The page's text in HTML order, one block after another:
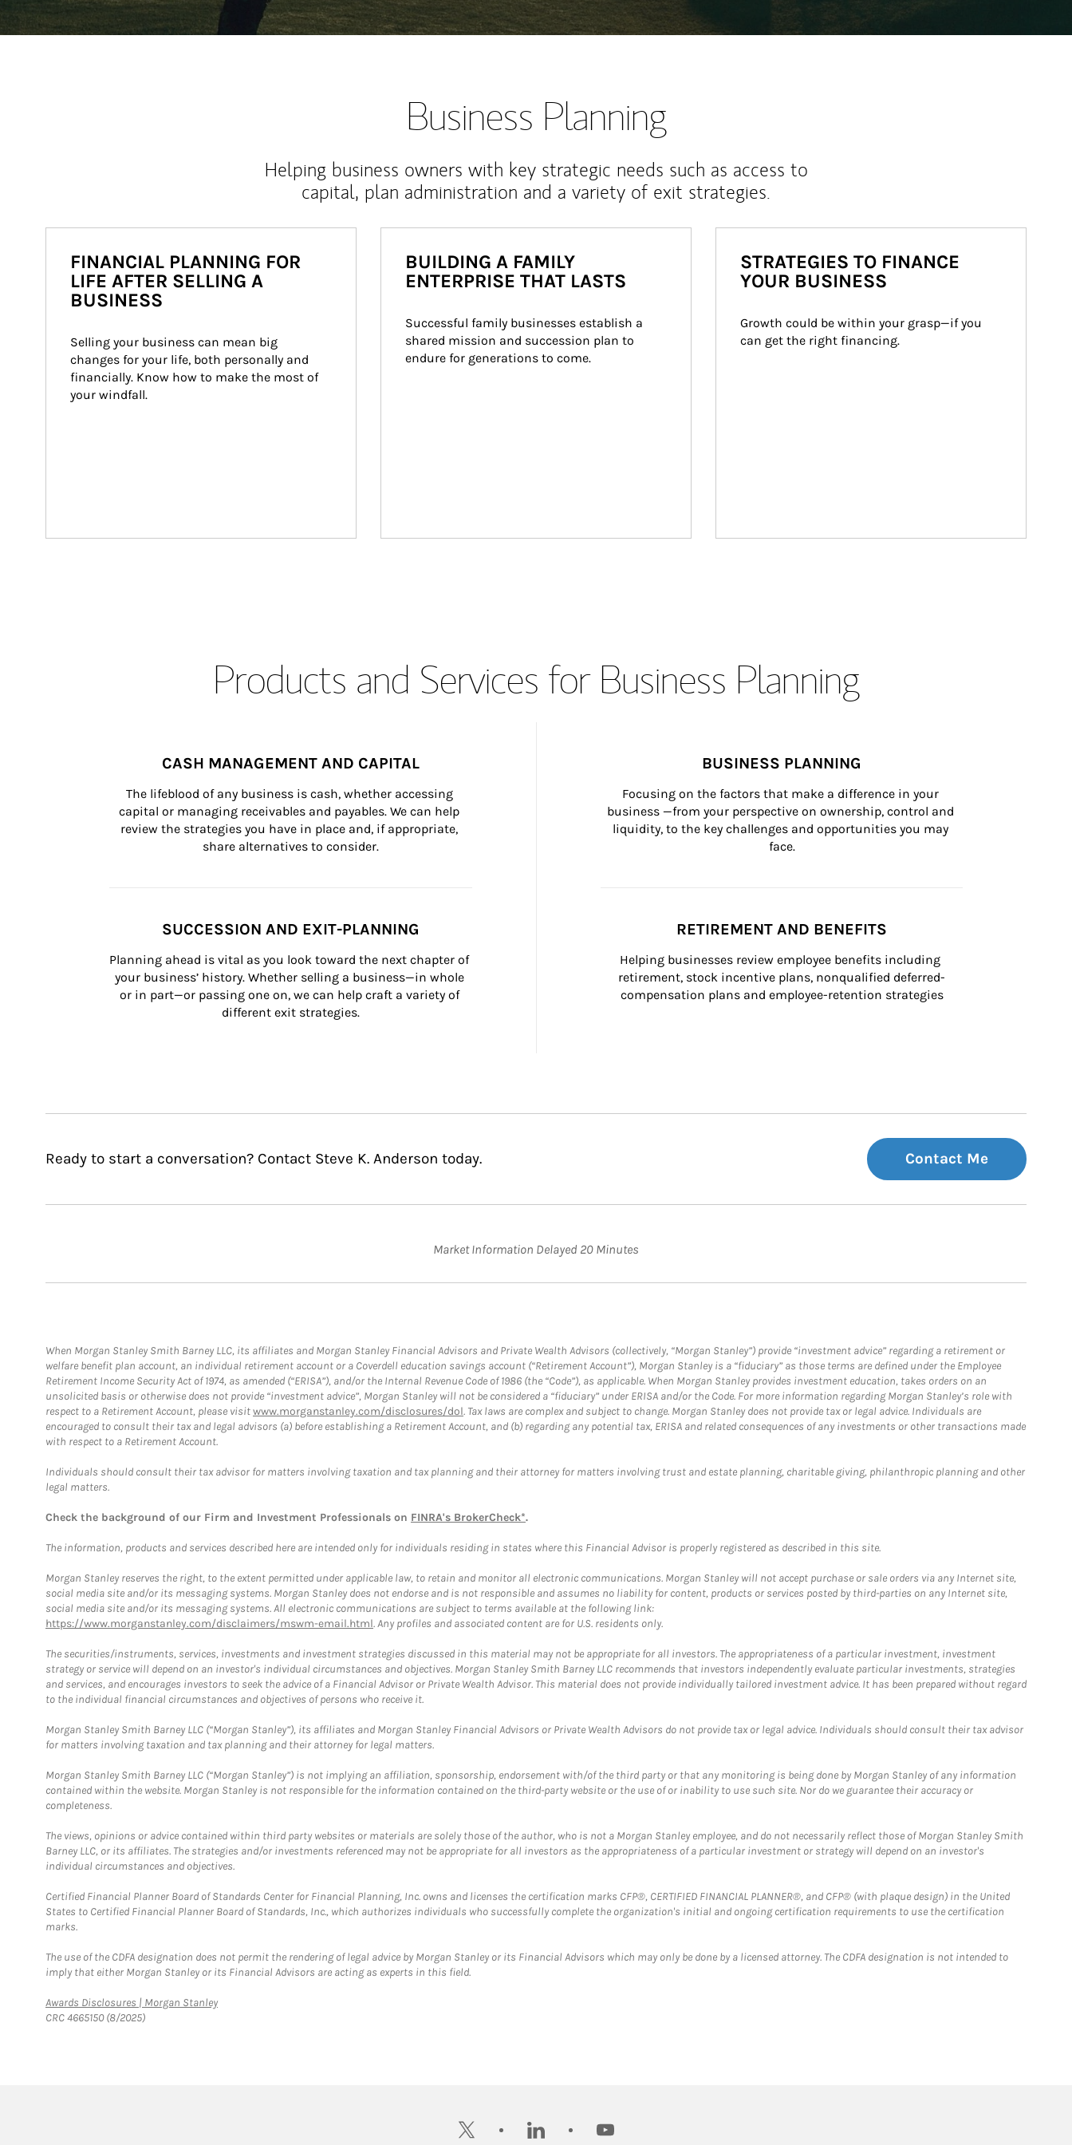
Business Planning
Helping business owners with key strategic needs such as access to
capital, plan administration and a variety of exit strategies.
FINANCIAL PLANNING FOR
LIFE AFTER SELLING A
BUSINESS
Selling your business can mean big
changes for your life, both personally and
financially. Know how to make the most of
your windfall.
BUILDING A FAMILY
ENTERPRISE THAT LASTS
Successful family businesses establish a
shared mission and succession plan to
endure for generations to come.
STRATEGIES TO FINANCE
YOUR BUSINESS
Growth could be within your grasp—if you
can get the right financing.
Products and Services for Business Planning
CASH MANAGEMENT AND CAPITAL
The lifeblood of any business is cash, whether accessing
capital or managing receivables and payables. We can help
review the strategies you have in place and, if appropriate,
share alternatives to consider.
BUSINESS PLANNING
Focusing on the factors that make a difference in your
business —from your perspective on ownership, control and
liquidity, to the key challenges and opportunities you may
face.
SUCCESSION AND EXIT-PLANNING
Planning ahead is vital as you look toward the next chapter of
your business’ history. Whether selling a business—in whole
or in part—or passing one on, we can help craft a variety of
different exit strategies.
RETIREMENT AND BENEFITS
Helping businesses review employee benefits including
retirement, stock incentive plans, nonqualified deferred-
compensation plans and employee-retention strategies
Ready to start a conversation? Contact Steve K. Anderson today. Contact Me
Market Information Delayed 20 Minutes
When Morgan Stanley Smith Barney LLC, its affiliates and Morgan Stanley Financial Advisors and Private Wealth Advisors (collectively, “Morgan Stanley”) provide “investment advice” regarding a retirement or
welfare benefit plan account, an individual retirement account or a Coverdell education savings account (“Retirement Account”), Morgan Stanley is a “fiduciary” as those terms are defined under the Employee
Retirement Income Security Act of 1974, as amended (“ERISA”), and/or the Internal Revenue Code of 1986 (the “Code”), as applicable. When Morgan Stanley provides investment education, takes orders on an
unsolicited basis or otherwise does not provide “investment advice”, Morgan Stanley will not be considered a “fiduciary” under ERISA and/or the Code. For more information regarding Morgan Stanley’s role with
respect to a Retirement Account, please visitwww.morganstanley.com/disclosures/dol. Tax laws are complex and subject to change. Morgan Stanley does not provide tax or legal advice. Individuals are
encouraged to consult their tax and legal advisors (a) before establishing a Retirement Account, and (b) regarding any potential tax, ERISA and related consequences of any investments or other transactions made
with respect to a Retirement Account.
Individuals should consult their tax advisor for matters involving taxation and tax planning and their attorney for matters involving trust and estate planning, charitable giving, philanthropic planning and other
legal matters.
Check the background of our Firm and Investment Professionals on FINRA's BrokerCheck*.
The information, products and services described here are intended only for individuals residing in states where this Financial Advisor is properly registered as described in this site.
Morgan Stanley reserves the right, to the extent permitted under applicable law, to retain and monitor all electronic communications. Morgan Stanley will not accept purchase or sale orders via any Internet site,
social media site and/or its messaging systems. Morgan Stanley does not endorse and is not responsible and assumes no liability for content, products or services posted by third-parties on any Internet site,
social media site and/or its messaging systems. All electronic communications are subject to terms available at the following link:
https://www.morganstanley.com/disclaimers/mswm-email.html. Any profiles and associated content are for U.S. residents only.
The securities/instruments, services, investments and investment strategies discussed in this material may not be appropriate for all investors. The appropriateness of a particular investment, investment
strategy or service will depend on an investor's individual circumstances and objectives. Morgan Stanley Smith Barney LLC recommends that investors independently evaluate particular investments, strategies
and services, and encourages investors to seek the advice of a Financial Advisor or Private Wealth Advisor. This material does not provide individually tailored investment advice. It has been prepared without regard
to the individual financial circumstances and objectives of persons who receive it.
Morgan Stanley Smith Barney LLC (“Morgan Stanley”), its affiliates and Morgan Stanley Financial Advisors or Private Wealth Advisors do not provide tax or legal advice. Individuals should consult their tax advisor
for matters involving taxation and tax planning and their attorney for legal matters.
Morgan Stanley Smith Barney LLC (“Morgan Stanley”) is not implying an affiliation, sponsorship, endorsement with/of the third party or that any monitoring is being done by Morgan Stanley of any information
contained within the website. Morgan Stanley is not responsible for the information contained on the third-party website or the use of or inability to use such site. Nor do we guarantee their accuracy or
completeness.
The views, opinions or advice contained within third party websites or materials are solely those of the author, who is not a Morgan Stanley employee, and do not necessarily reflect those of Morgan Stanley Smith
Barney LLC, or its affiliates. The strategies and/or investments referenced may not be appropriate for all investors as the appropriateness of a particular investment or strategy will depend on an investor's
individual circumstances and objectives.
Certified Financial Planner Board of Standards Center for Financial Planning, Inc. owns and licenses the certification marks CFP®, CERTIFIED FINANCIAL PLANNER®, and CFP® (with plaque design) in the United
States to Certified Financial Planner Board of Standards, Inc., which authorizes individuals who successfully complete the organization's initial and ongoing certification requirements to use the certification
marks.
The use of the CDFA designation does not permit the rendering of legal advice by Morgan Stanley or its Financial Advisors which may only be done by a licensed attorney. The CDFA designation is not intended to
imply that either Morgan Stanley or its Financial Advisors are acting as experts in this field.
Awards Disclosures | Morgan StanleyLink Opens in New Tab
CRC 4665150 (8/2025)
twitter linkedin youtube